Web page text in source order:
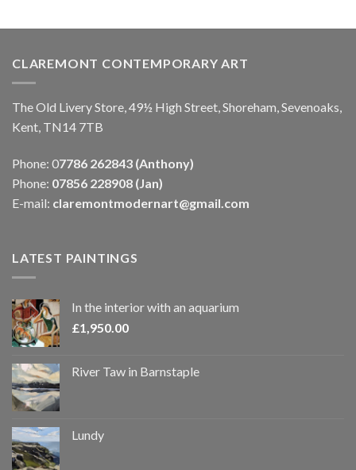
CLAREMONT CONTEMPORARY ART
The Old Livery Store, 49½ High Street, Shoreham, Sevenoaks,
Kent, TN14 7TB
Phone: 07786 262843 (Anthony)
Phone: 07856 228908 (Jan)
E-mail: claremontmodernart@gmail.com
LATEST PAINTINGS
In the interior with an aquarium
£1,950.00
River Taw in Barnstaple
Lundy